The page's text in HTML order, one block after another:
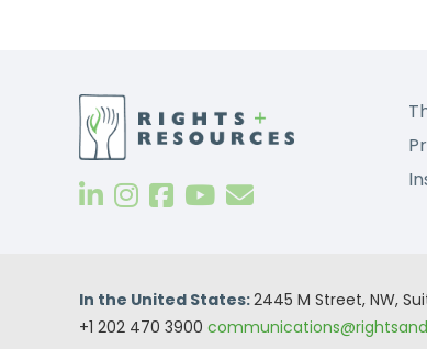
In the United States:2445 M Street, NW,
+1 202 470 3900